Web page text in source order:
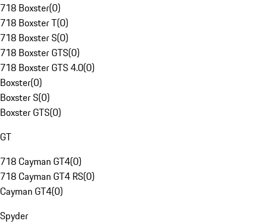
718 Boxster(0)
718 Boxster T(0)
718 Boxster S(0)
718 Boxster GTS(0)
718 Boxster GTS 4.0(0)
Boxster(0)
Boxster S(0)
Boxster GTS(0)
GT
718 Cayman GT4(0)
718 Cayman GT4 RS(0)
Cayman GT4(0)
Spyder